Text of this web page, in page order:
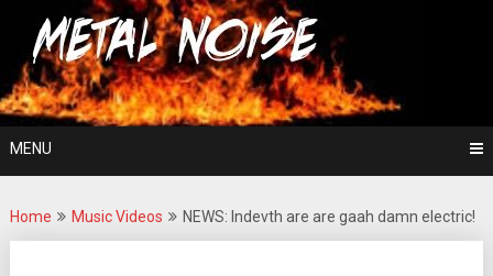
content
Metal Noise
For The Love Of Heavy Metal
MENU
Home Music Videos NEWS: Indevth are are gaah damn electric!